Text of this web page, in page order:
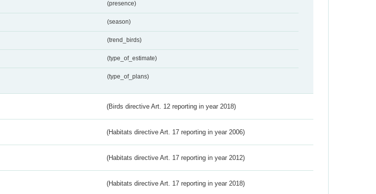
(presence)
(season)
(trend_birds)
(type_of_estimate)
(type_of_plans)
(Birds directive Art. 12 reporting in year 2018)
(Habitats directive Art. 17 reporting in year 2006)
(Habitats directive Art. 17 reporting in year 2012)
(Habitats directive Art. 17 reporting in year 2018)